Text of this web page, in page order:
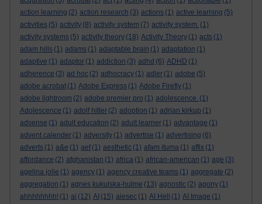
action learning (2) action research (3) actions (1) active learning (5)
activities (5) activity (8) activity system (7) activity system. (1)
activity systems (5) activity theory (18) Activity Theory (1) acts (1)
adam hills (1) adams (1) adaptable brain (1) adaptation (1)
adaptive (1) adaptor (1) addiction (3) adhd (6) ADHD (1)
adherence (3) ad hoc (2) adhocracy (1) adler (1) adobe (5)
adobe acrobat (1) Adobe Express (1) Adobe Firefly (1)
adobe lightroom (2) adobe premier pro (1) adolescence. (1)
Adolescence (1) adolf hitler (2) adoption (1) adrian kirkup (1)
adsense (1) adult education (2) adult learner (1) advantage (1)
advent calender (1) adversity (1) advertise (1) advertising (6)
adverts (1) a&e (1) aef (1) aesthetic (1) afam ituma (1) affix (1)
affordance (2) afghanistan (1) africa (1) african-american (1) age (3)
agelina jolie (1) agency (1) agency creative teams (1) aggregate (2)
aggregation (1) agnes kukulska-hulme (13) agnostic (2) agony (1)
ahhhhhhhh! (1) ai (12) AI (15) aiesec (1) AI Hell (1) AI Image (1)